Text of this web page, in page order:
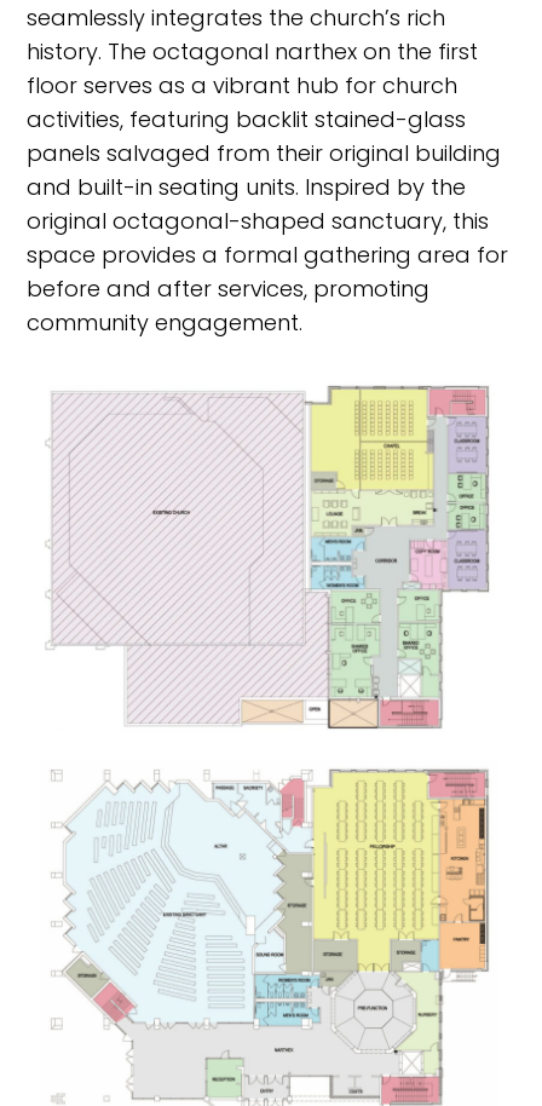
seamlessly integrates the church’s rich
history. The octagonal narthex on the first
floor serves as a vibrant hub for church
activities, featuring backlit stained-glass
panels salvaged from their original building
and built-in seating units. Inspired by the
original octagonal-shaped sanctuary, this
space provides a formal gathering area for
before and after services, promoting
community engagement.